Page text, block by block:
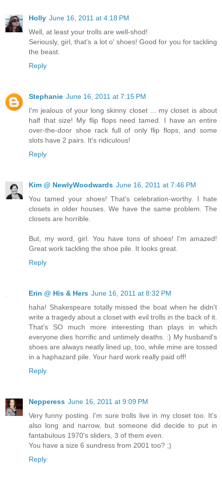
Holly June 16, 2011 at 4:18 PM
Well, at least your trolls are well-shod!
Seriously, girl, that's a lot o' shoes! Good for you for tackling
the beast.
Reply
Stephanie June 16, 2011 at 7:15 PM
I'm jealous of your long skinny closet ... my closet is about
half that size! My flip flops need tamed. I have an entire
over-the-door shoe rack full of only flip flops, and some
slots have 2 pairs. It's ridiculous!
Reply
Kim @ NewlyWoodwards June 16, 2011 at 7:46 PM
You tamed your shoes! That's celebration-worthy. I hate
closets in older houses. We have the same problem. The
closets are horrible.
But, my word, girl. You have tons of shoes! I'm amazed!
Great work tackling the shoe pile. It looks great.
Reply
Erin @ His & Hers June 16, 2011 at 8:32 PM
haha! Shakespeare totally missed the boat when he didn't
write a tragedy about a closet with evil trolls in the back of it.
That's SO much more interesting than plays in which
everyone dies horrific and untimely deaths. :) My husband's
shoes are always neatly lined up, too, while mine are tossed
in a haphazard pile. Your hard work really paid off!
Reply
Nepperess June 16, 2011 at 9:09 PM
Very funny posting. I'm sure trolls live in my closet too. It's
also long and narrow, but someone did decide to put in
fantabulous 1970's sliders, 3 of them even.
You have a size 6 sundress from 2001 too? ;)
Reply